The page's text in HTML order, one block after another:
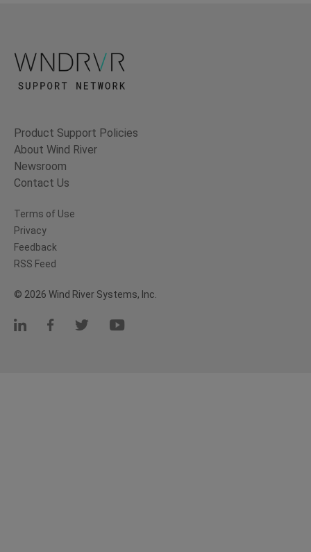
Product Support Policies
About Wind River
Newsroom
Contact Us
Terms of Use
Privacy
Feedback
RSS Feed
© 2026 Wind River Systems, Inc.